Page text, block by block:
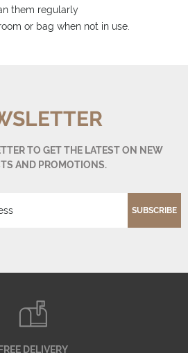
them regularly
or bag when not in use.
TO GET THE LATEST ON NEW
AND PROMOTIONS.
SUBSCRIBE
FREE DELIVERY